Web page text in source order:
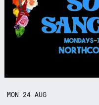
MON 24AUG